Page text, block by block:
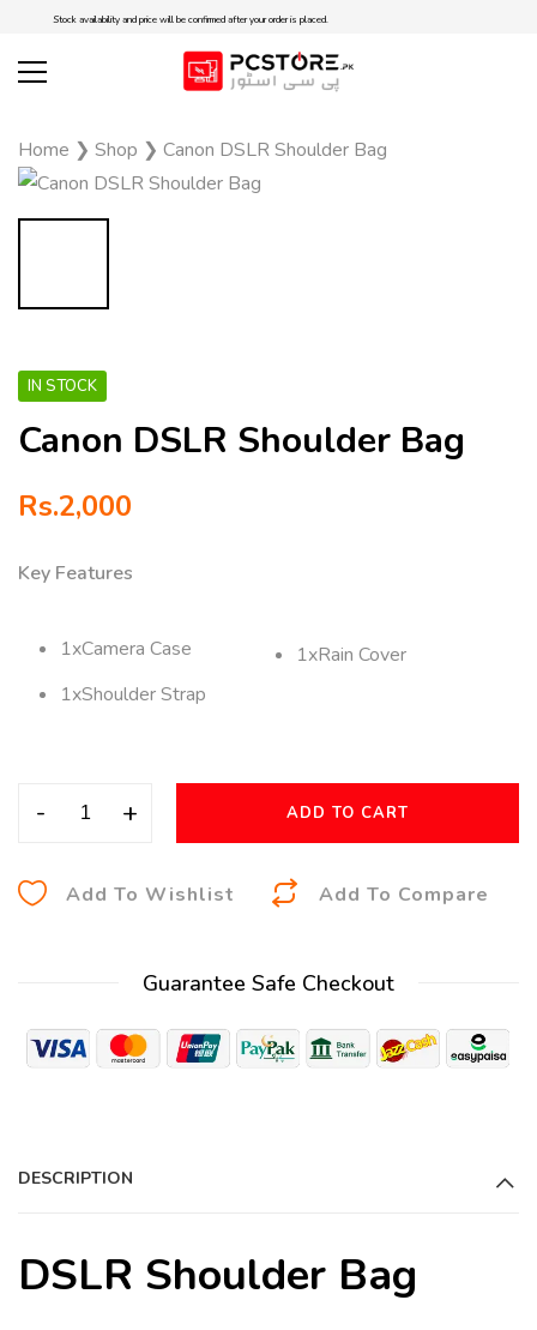
Stock availability and price will be confirmed after your order is placed.
Home ❯ Shop ❯ Canon DSLR Shoulder Bag
IN STOCK
Canon DSLR Shoulder Bag
Rs.2,000
Key Features
1xCamera Case
1xShoulder Strap
1xRain Cover
- + ADD TO CART
Add To Wishlist Add To Compare
n
v
Guarantee Safe Checkout
DESCRIPTION
DSLR Shoulder Bag